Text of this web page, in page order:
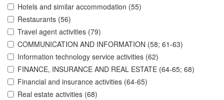
Hotels and similar accommodation (55)
Restaurants (56)
Travel agent activities (79)
COMMUNICATION AND INFORMATION (58; 61-63)
Information technology service activities (62)
FINANCE, INSURANCE AND REAL ESTATE (64-65; 68)
Financial and insurance activities (64-65)
Real estate activities (68)